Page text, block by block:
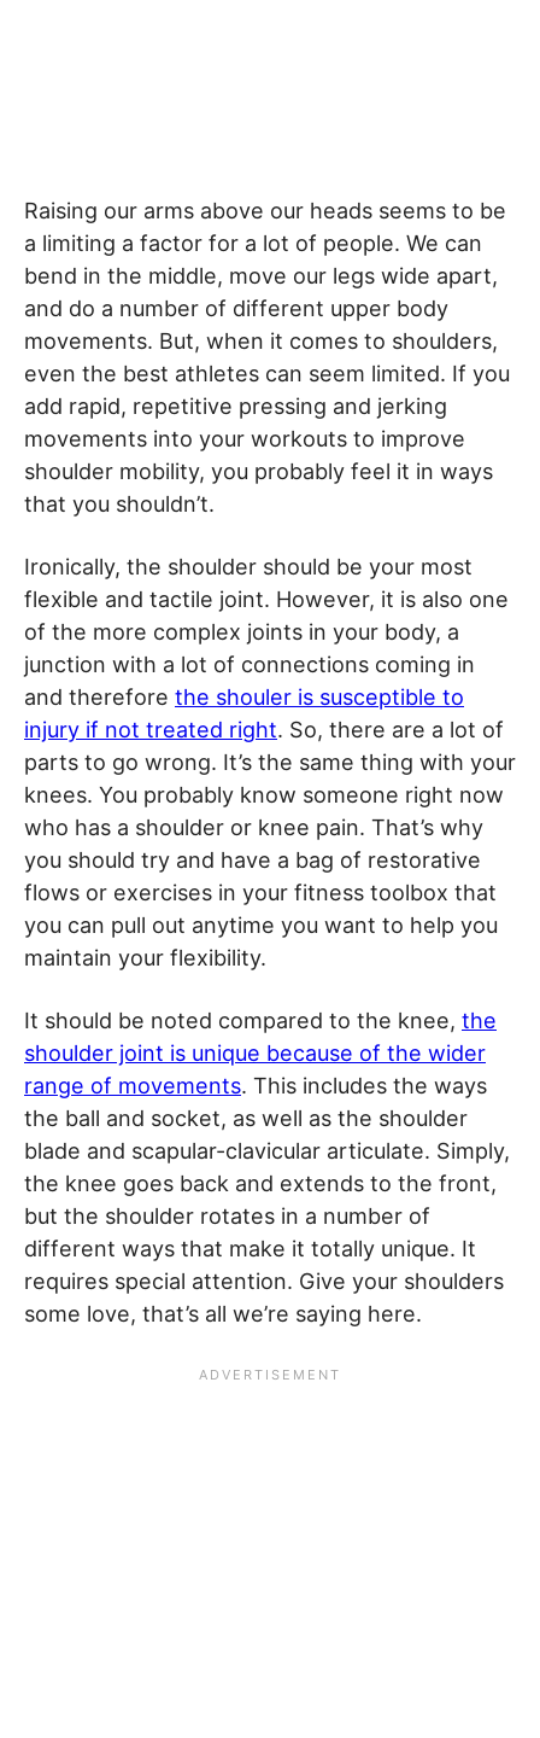
Raising our arms above our heads seems to be
a limiting a factor for a lot of people. We can
bend in the middle, move our legs wide apart,
and do a number of different upper body
movements. But, when it comes to shoulders,
even the best athletes can seem limited. If you
add rapid, repetitive pressing and jerking
movements into your workouts to improve
shoulder mobility, you probably feel it in ways
that you shouldn’t.
Ironically, the shoulder should be your most
flexible and tactile joint. However, it is also one
of the more complex joints in your body, a
junction with a lot of connections coming in
and therefore the shouler is susceptible to
injury if not treated right. So, there are a lot of
parts to go wrong. It’s the same thing with your
knees. You probably know someone right now
who has a shoulder or knee pain. That’s why
you should try and have a bag of restorative
flows or exercises in your fitness toolbox that
you can pull out anytime you want to help you
maintain your flexibility.
It should be noted compared to the knee, the
shoulder joint is unique because of the wider
range of movements. This includes the ways
the ball and socket, as well as the shoulder
blade and scapular-clavicular articulate. Simply,
the knee goes back and extends to the front,
but the shoulder rotates in a number of
different ways that make it totally unique. It
requires special attention. Give your shoulders
some love, that’s all we’re saying here.